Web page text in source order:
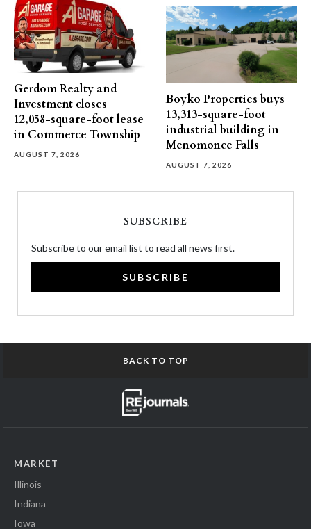
Gerdom Realty and
Investment closes
12,058-square-foot lease
in Commerce Township
AUGUST 7, 2026
Boyko Properties buys
13,313-square-foot
industrial building in
Menomonee Falls
AUGUST 7, 2026
SUBSCRIBE
Subscribe to our email list to read all news first.
SUBSCRIBE
BACK TO TOP
MARKET
Illinois
Indiana
Iowa